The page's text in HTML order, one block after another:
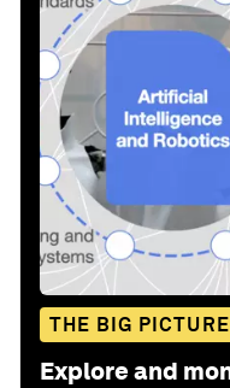
THE BIG PICTURE
Explore and